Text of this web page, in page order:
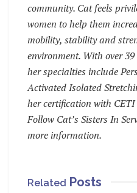
community. Cat feels
women to help them
mobility, stability and
environment. With over
her specialties include
Activated Isolated
her certification with
Follow Cat’s Sisters In
more information.
Related Posts